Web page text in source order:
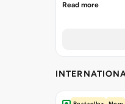
Read more